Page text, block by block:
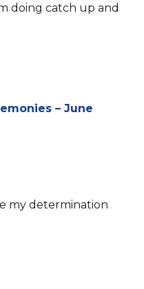
doing catch up and
– June
my determination